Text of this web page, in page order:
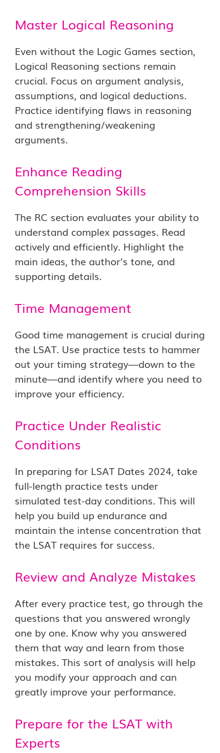
Master Logical Reasoning
Even without the Logic Games section,
Logical Reasoning sections remain
crucial. Focus on argument analysis,
assumptions, and logical deductions.
Practice identifying flaws in reasoning
and strengthening/weakening
arguments.
Enhance Reading
Comprehension Skills
The RC section evaluates your ability to
understand complex passages. Read
actively and efficiently. Highlight the
main ideas, the author’s tone, and
supporting details.
Time Management
Good time management is crucial during
the LSAT. Use practice tests to hammer
out your timing strategy—down to the
minute—and identify where you need to
improve your efficiency.
Practice Under Realistic
Conditions
In preparing for LSAT Dates 2024, take
full-length practice tests under
simulated test-day conditions. This will
help you build up endurance and
maintain the intense concentration that
the LSAT requires for success.
Review and Analyze Mistakes
After every practice test, go through the
questions that you answered wrongly
one by one. Know why you answered
them that way and learn from those
mistakes. This sort of analysis will help
you modify your approach and can
greatly improve your performance.
Prepare for the LSAT with
Experts